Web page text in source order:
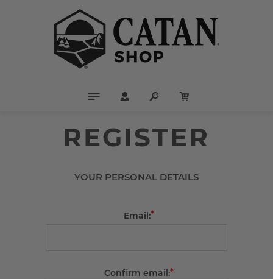
REGISTER
YOUR PERSONAL DETAILS
Email:*
Confirm email:*